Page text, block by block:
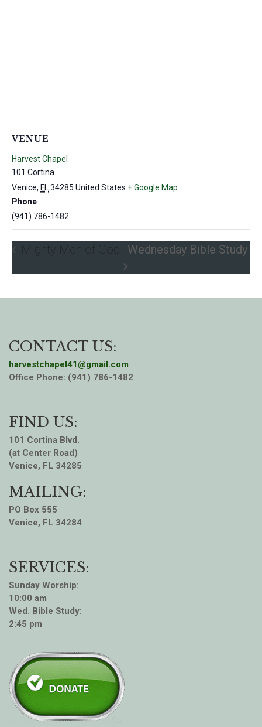
VENUE
Harvest Chapel
101 Cortina
Venice, FL34285 United States + Google Map
Phone
(941) 786-1482
Mighty Men of God Wednesday Bible Study
CONTACT US:
harvestchapel41@gmail.com
Office Phone: (941) 786-1482
FIND US:
101 Cortina Blvd.
(at Center Road)
Venice, FL 34285
MAILING:
PO Box 555
Venice, FL 34284
SERVICES:
Sunday Worship:
10:00 am
Wed. Bible Study:
2:45 pm